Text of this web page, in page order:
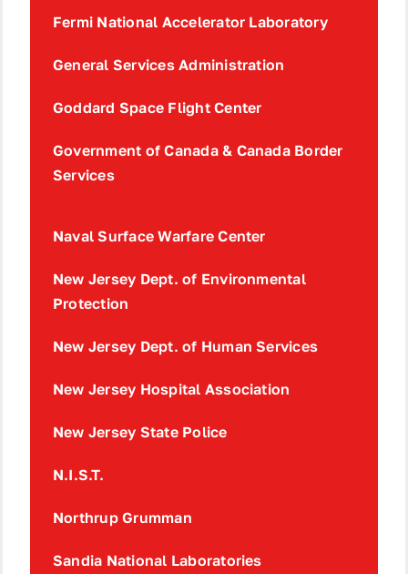
Fermi National Accelerator Laboratory
General Services Administration
Goddard Space Flight Center
Government of Canada & Canada Border
Services
Naval Surface Warfare Center
New Jersey Dept. of Environmental
Protection
New Jersey Dept. of Human Services
New Jersey Hospital Association
New Jersey State Police
N.I.S.T.
Northrup Grumman
Sandia National Laboratories